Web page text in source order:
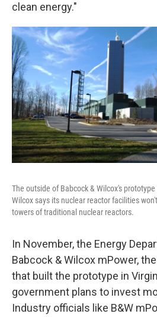
clean energy."
The outside of Babcock & Wilcox's
Wilcox says its nuclear reactor facilities
towers of traditional nuclear reactors.
In November, the Energy
Babcock & Wilcox mPower,
that built the prototype in
government plans to invest
Industry officials like B&W